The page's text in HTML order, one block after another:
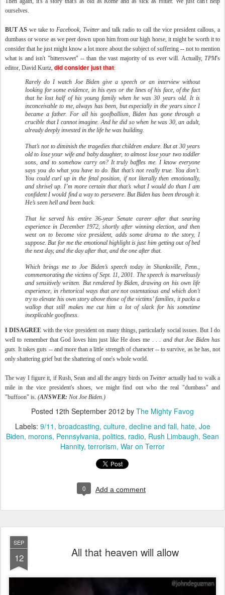
ourselves.
BUT AS we take to Facebook, Twitter and talk radio to call the vice president callous, a
dumbass or worse as we peer down upon him from our high horse, it might be worth it to
consider that he just might know a lot more about the subject of suffering -- not to mention
what is and isn't "bittersweet" -- than the vast majority of us ever will. Actually, TPM's
editor, David Kurtz, did consider just that:
Rarely do I watch Joe Biden give a speech or an interview without
looking for some evidence, in his eyes or the lines of his face, of the fact
that he lost half of his young family when he was 30 years old. It is
inconceivable to me, always has been, but especially in the years since I
became a father. For all his goofballism, Biden has gone through a
crucible that I cannot imagine. And he did so when he was 30, an adult,
already deeply invested in the life he was building.
That’s not to diminish the tragedies that children endure. But at 30 years
old to lose your wife and baby daughter, to almost lose your two toddler
sons, and to somehow carry on? It truly baffles me. I know everyone
says you do what you have to do. But that’s not really true. You don’t.
You could curl up in the fetal position, if not literally then emotionally,
and shrivel up. I’m more certain that that’s what I would do than I am
confident I would find a way to persevere. But Biden has been through it.
He’s seen hell and been back.
That he served his entire 36-year Senate career after that searing
experience in December 1972, shortly after winning election, and then
went on to become vice president, adds some drama to the story, I
suppose. But for me the emotional highlight is just him getting out of bed
the next day, and the day after that, and the one after that.
Which brings me to Joe Biden’s speech today in Shanksville, Penn.,
commemorating the victims of Sept. 11, 2001. The speech is marvelously
and sensitively written. But rendered by Biden, drawing on his own life
experience, in rhetorical ways that are not ostentatious and which don’t
try to elevate his own story above those of the victims’ families, it packs a
wallop that still makes me cut him a lot of slack for his sometime
inexplicable goofiness.
I DISAGREE with the vice president on many things, particularly social issues. But I do
well to remember that God loves him just like He does me . . . and that Joe Biden has
guts. It takes guts -- and more than a little strength of character -- to survive, as he has, not
only shattering grief but the shattering of one's whole world.
The way I figure it, if Rush, Sean and all the angry birds onTwitter actually had to walk a
mile in the vice president's shoes, we might find out who the real "dumbass" and
"buffoon" is. (ANSWER: Not Joe Biden.)
Posted 12th September 2012 by The Mighty Favog
Labels: 9/11 broadcasting culture decline and fall hate Joe
Biden morons Pennsylvania politics radio Rush Limbaugh Sean
Hannity terrorism War on Terror
0 Add a comment
SEP
12 All that heaven will allow